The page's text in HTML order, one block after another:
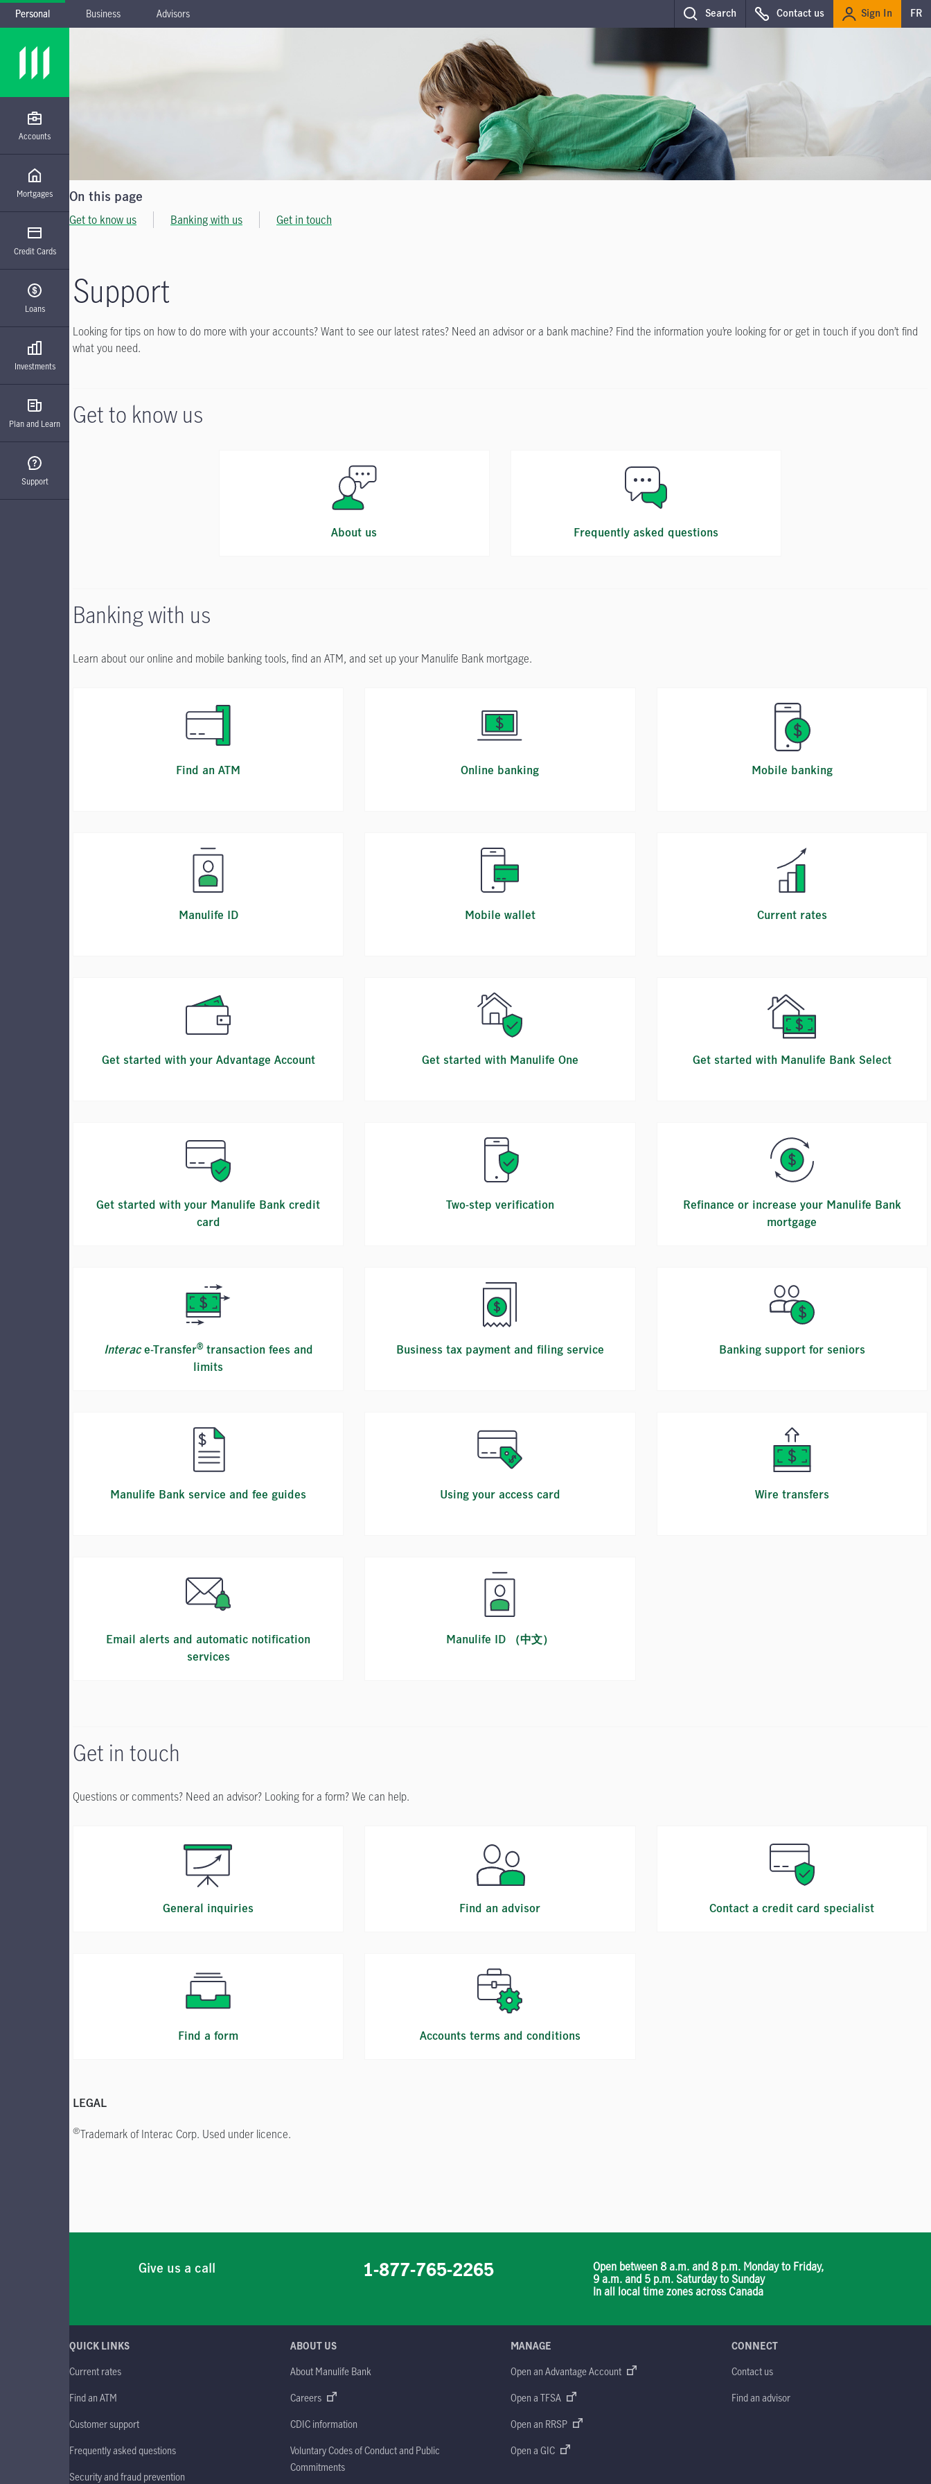
Skip to main navigation
Skip to main content
Skip to footer
Personal Business Advisors Search Contact us Sign In FR
Accounts
Mortgages
Credit Cards
Loans
Investments
Plan and Learn
Support
On this page
Get to know us Banking with us Get in touch
Support
Looking for tips on how to do more with your accounts? Want to see our latest rates? Need an advisor or a bank machine? Find the information you’re looking for or get in touch if you don’t find
what you need.
Get to know us
About us Frequently asked questions
Banking with us
Learn about our online and mobile banking tools, find an ATM, and set up your Manulife Bank mortgage.
Find an ATM Online banking Mobile banking
Manulife ID Mobile wallet Current rates
Get started with your Advantage Account Get started with Manulife One Get started with Manulife Bank Select
Get started with your Manulife Bank credit
card
Two-step verification
Refinance or increase your Manulife Bank
mortgage
Interace-Transfer®transaction fees and
limits
Business tax payment and filing service Banking support for seniors
Manulife Bank service and fee guides Using your access card Wire transfers
Email alerts and automatic notification
services
Manulife ID （中文）
Get in touch
Questions or comments? Need an advisor? Looking for a form? We can help.
General inquiries Find an advisor Contact a credit card specialist
Find a form Accounts terms and conditions
LEGAL
®Trademark of Interac Corp. Used under licence.
Give us a call 1-877-765-2265
Open between 8 a.m. and 8 p.m. Monday to Friday,
9 a.m. and 5 p.m. Saturday to Sunday
In all local time zones across Canada
QUICK LINKS
Current rates
Find an ATM
Customer support
Frequently asked questions
Security and fraud prevention
ABOUT US
About Manulife Bank
Careers
CDIC information
Voluntary Codes of Conduct and Public
Commitments
MANAGE
Open an Advantage Account
Open a TFSA
Open an RRSP
Open a GIC
CONNECT
Contact us
Find an advisor